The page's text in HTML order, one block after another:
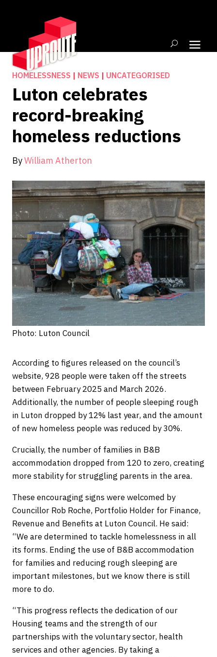
HOMELESSNESS | NEWS | UNCATEGORISED
Luton celebrates
record-breaking
homeless reductions
ByWilliam Atherton
Photo: Luton Council
According to figures released on the council’s
website, 928 people were taken off the streets
between February 2025 and March 2026.
Additionally, the number of people sleeping rough
in Luton dropped by 12% last year, and the amount
of new homeless people was reduced by 30%.
Crucially, the number of families in B&B
accommodation dropped from 120 to zero, creating
more stability for struggling parents in the area.
These encouraging signs were welcomed by
Councillor Rob Roche, Portfolio Holder for Finance,
Revenue and Benefits at Luton Council. He said:
“We are determined to tackle homelessness in all
its forms. Ending the use of B&B accommodation
for families and reducing rough sleeping are
important milestones, but we know there is still
more to do.
“This progress reflects the dedication of our
Housing teams and the strength of our
partnerships with the voluntary sector, health
services and other agencies. By taking a